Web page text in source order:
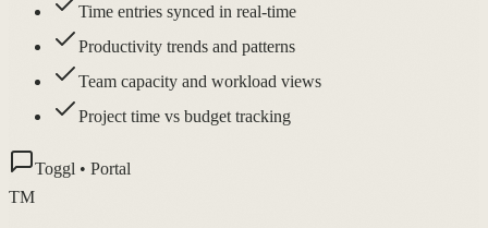
Time entries synced in real-time
Productivity trends and patterns
Team capacity and workload views
Project time vs budget tracking
Toggl • Portal
TM